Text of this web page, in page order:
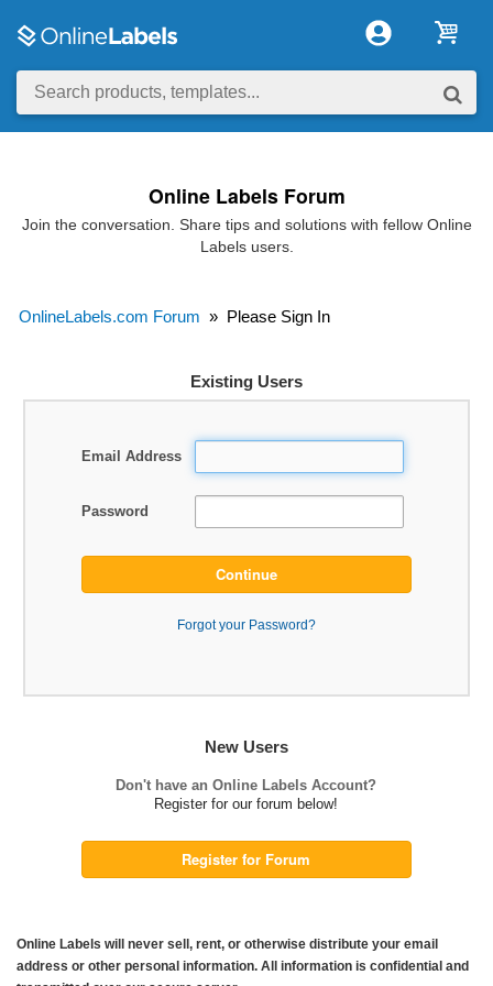
Online Labels Forum
Join the conversation. Share tips and solutions with fellow Online
Labels users.
OnlineLabels.com Forum » Please Sign In
Existing Users
Email Address
Password
Continue
Forgot your Password?
New Users
Don't have an Online Labels Account?
Register for our forum below!
Register for Forum
Online Labels will never sell, rent, or otherwise distribute your email
address or other personal information. All information is confidential and